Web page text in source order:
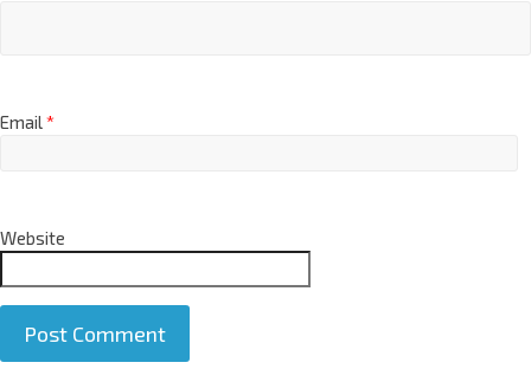
Email*
Website